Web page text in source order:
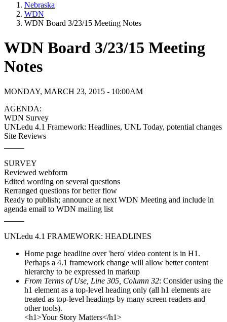
Nebraska
WDN
WDN Board 3/23/15 Meeting Notes
WDN Board 3/23/15 Meeting
Notes
MONDAY, MARCH 23, 2015 - 10:00AM
AGENDA:
WDN Survey
UNLedu 4.1 Framework: Headlines, UNL Today, potential changes
Site Reviews
SURVEY
Reviewed webform
Edited wording on several questions
Rerranged questions for better flow
Ready to publish; announce at next WDN Meeting and include in
agenda email to WDN mailing list
UNLedu 4.1 FRAMEWORK: HEADLINES
Home page headline over 'hero' video content is in H1.
Perhaps a 4.1 framework change will allow better content
hierarchy to be expressed in markup
From Terms of Use, Line 305, Column 32: Consider using the
h1 element as a top-level heading only (all h1 elements are
treated as top-level headings by many screen readers and
other tools).
<h1>Your Story Matters</h1>